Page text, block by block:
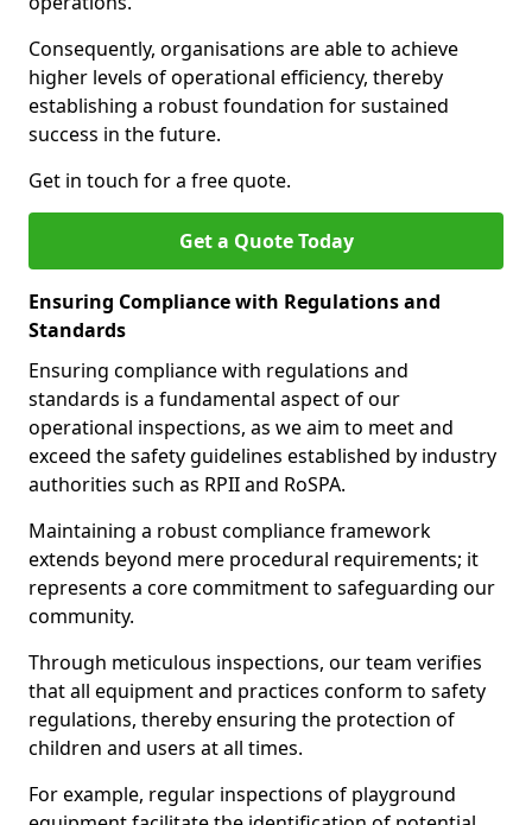
Consequently, organisations are able to achieve
higher levels of operational efficiency, thereby
establishing a robust foundation for sustained
success in the future.
Get in touch for a free quote.
Get a Quote Today
Ensuring Compliance with Regulations and
Standards
Ensuring compliance with regulations and
standards is a fundamental aspect of our
operational inspections, as we aim to meet and
exceed the safety guidelines established by industry
authorities such as RPII and RoSPA.
Maintaining a robust compliance framework
extends beyond mere procedural requirements; it
represents a core commitment to safeguarding our
community.
Through meticulous inspections, our team verifies
that all equipment and practices conform to safety
regulations, thereby ensuring the protection of
children and users at all times.
For example, regular inspections of playground